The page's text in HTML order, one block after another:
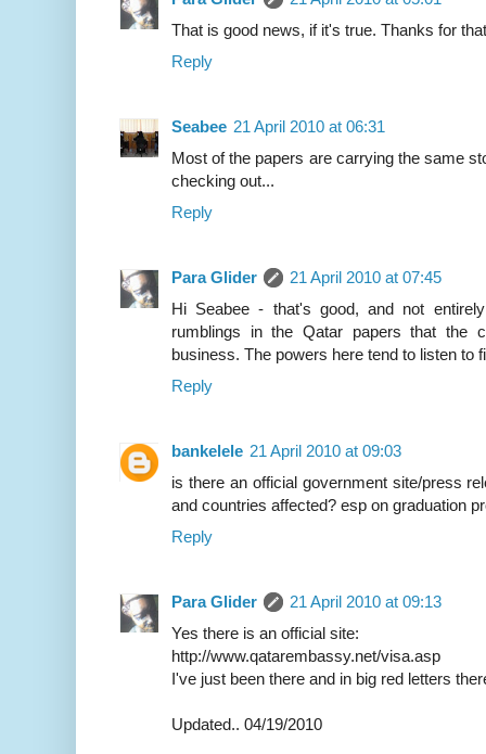
That is good news, if it's true. Thanks for
Reply
Seabee 21 April 2010 at 06:31
Most of the papers are carrying the same
checking out...
Reply
Para Glider
21 April 2010 at 07:45
Hi Seabee - that's good, and not
rumblings in the Qatar papers that the
business. The powers here tend to listen to
Reply
bankelele 21 April 2010 at 09:03
is there an official government site/press
and countries affected? esp on graduation
Reply
Para Glider
21 April 2010 at 09:13
Yes there is an official site:
http://www.qatarembassy.net/visa.asp
I've just been there and in big red letters
Updated.. 04/19/2010